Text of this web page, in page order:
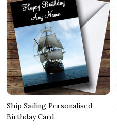
Ship Sailing Personalised
Birthday Card